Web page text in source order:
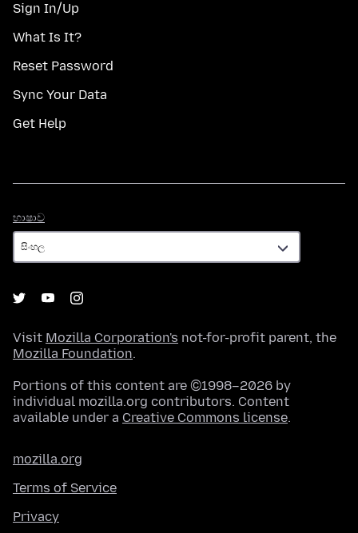
Sign In/Up
What Is It?
Reset Password
Sync Your Data
Get Help
භාෂාව
Visit Mozilla Corporation's not-for-profit parent, the
Mozilla Foundation.
Portions of this content are ©1998–2026 by
individual mozilla.org contributors. Content
available under a Creative Commons license.
mozilla.org
Terms of Service
Privacy